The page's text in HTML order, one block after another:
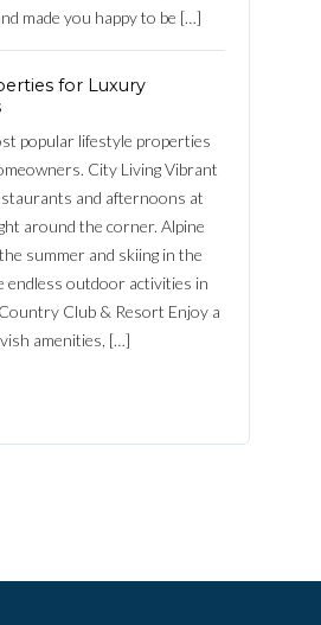
made you happy to be […]
for Luxury
popular lifestyle properties
City Living Vibrant
and afternoons at
around the corner. Alpine
summer and skiing in the
endless outdoor activities in
Club & Resort Enjoy a
amenities, […]